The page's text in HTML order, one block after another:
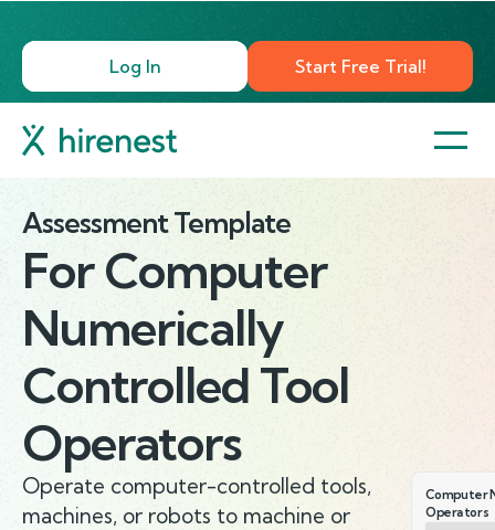
Log In Start Free Trial!
Assessment Template
ForComputer
Numerically
Controlled Tool
Operators
Operate computer-controlled tools,
machines, or robots to machine or
Computer
Operators